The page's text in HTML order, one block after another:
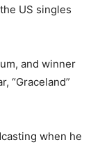
US singles
and winner
“Graceland”
when he